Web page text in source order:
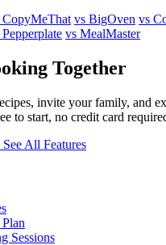
CopyMeThat vs BigOven vs
vs MealMaster
Together
invite your family, and
to start, no credit card
See All Features
Sessions